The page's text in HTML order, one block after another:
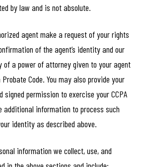
by law and is not absolute.
agent make a request of your rights
of the agent’s identity and our
of a power of attorney given to your agent
Code. You may also provide your
permission to exercise your CCPA
additional information to process such
identity as described above.
information we collect, use, and